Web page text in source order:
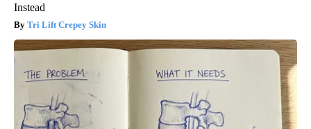
Instead
Tri Lift Crepey Skin